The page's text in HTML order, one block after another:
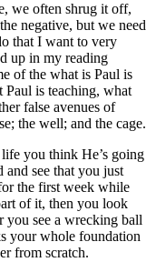
we often shrug it off,
negative, but we need
that I want to very
up in my reading
of the what is Paul is
Paul is teaching, what
false avenues of
the well; and the cage.
you think He’s going
see that you just
the first week while
of it, then you look
see a wrecking ball
your whole foundation
from scratch.